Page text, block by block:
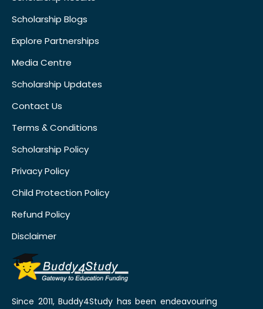
Scholarship Blogs
Explore Partnerships
Media Centre
Scholarship Updates
Contact Us
Terms & Conditions
Scholarship Policy
Privacy Policy
Child Protection Policy
Refund Policy
Disclaimer
Since 2011, Buddy4Study has been endeavouring